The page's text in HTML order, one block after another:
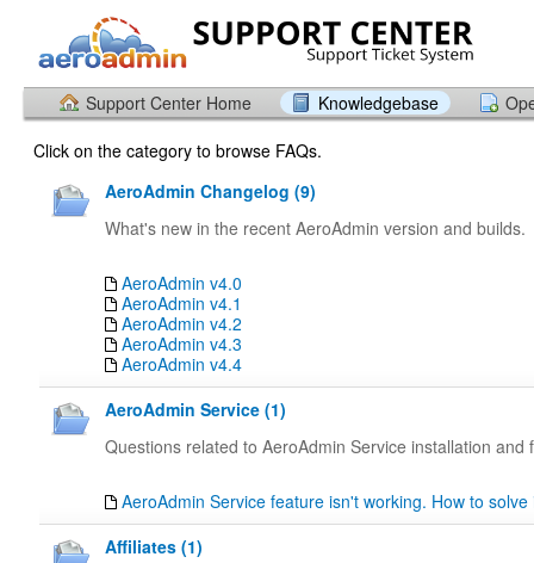
Support Center Home Knowledgebase
Click on the category to browse FAQs.
AeroAdmin Changelog (9)
What's new in the recent AeroAdmin version and builds.
AeroAdmin v4.0
AeroAdmin v4.1
AeroAdmin v4.2
AeroAdmin v4.3
AeroAdmin v4.4
AeroAdmin Service (1)
Questions related to AeroAdmin Service installation and
AeroAdmin Service feature isn't working. How to solve
Affiliates (1)